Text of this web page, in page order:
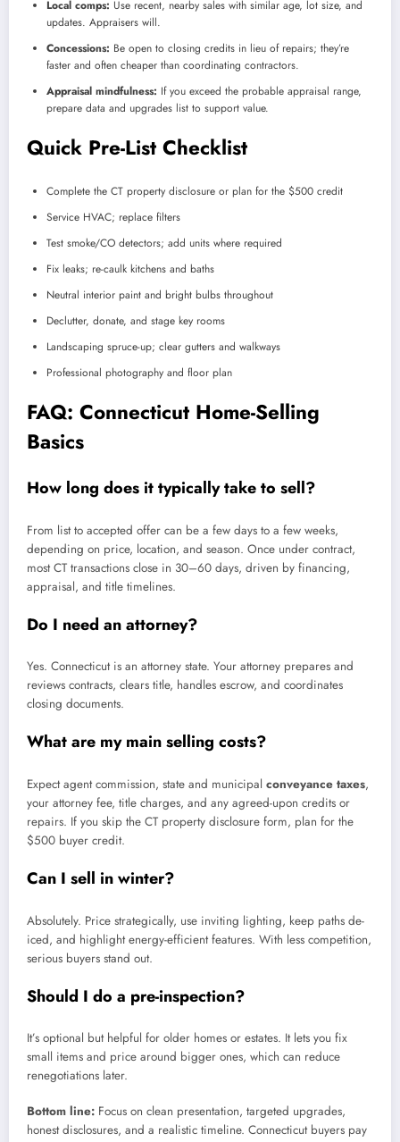
Local comps: Use recent, nearby sales with similar age, lot size, and
updates. Appraisers will.
Concessions: Be open to closing credits in lieu of repairs; they’re
faster and often cheaper than coordinating contractors.
Appraisal mindfulness: If you exceed the probable appraisal range,
prepare data and upgrades list to support value.
Quick Pre-List Checklist
Complete the CT property disclosure or plan for the $500 credit
Service HVAC; replace filters
Test smoke/CO detectors; add units where required
Fix leaks; re-caulk kitchens and baths
Neutral interior paint and bright bulbs throughout
Declutter, donate, and stage key rooms
Landscaping spruce-up; clear gutters and walkways
Professional photography and floor plan
FAQ: Connecticut Home-Selling
Basics
How long does it typically take to sell?
From list to accepted offer can be a few days to a few weeks,
depending on price, location, and season. Once under contract,
most CT transactions close in 30–60 days, driven by financing,
appraisal, and title timelines.
Do I need an attorney?
Yes. Connecticut is an attorney state. Your attorney prepares and
reviews contracts, clears title, handles escrow, and coordinates
closing documents.
What are my main selling costs?
Expect agent commission, state and municipal conveyance taxes,
your attorney fee, title charges, and any agreed-upon credits or
repairs. If you skip the CT property disclosure form, plan for the
$500 buyer credit.
Can I sell in winter?
Absolutely. Price strategically, use inviting lighting, keep paths de-
iced, and highlight energy-efficient features. With less competition,
serious buyers stand out.
Should I do a pre-inspection?
It’s optional but helpful for older homes or estates. It lets you fix
small items and price around bigger ones, which can reduce
renegotiations later.
Bottom line: Focus on clean presentation, targeted upgrades,
honest disclosures, and a realistic timeline. Connecticut buyers pay